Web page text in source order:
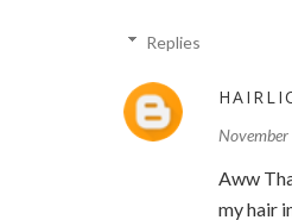
Replies
Aww
my hair